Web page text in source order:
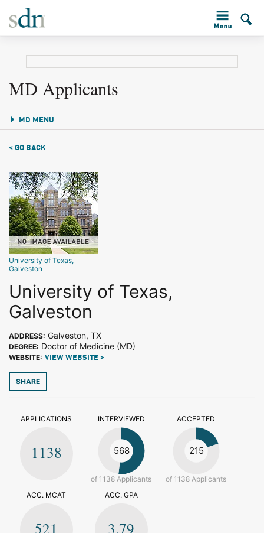
MD Applicants
MD MENU
< GO BACK
University of Texas,
Galveston
University of Texas,
Galveston
ADDRESS: Galveston, TX
DEGREE: Doctor of Medicine (MD)
WEBSITE: VIEW WEBSITE >
SHARE
APPLICATIONS
1138
INTERVIEWED
568
of 1138 Applicants
ACCEPTED
215
of 1138 Applicants
ACC. MCAT
521
ACC. GPA
3.79